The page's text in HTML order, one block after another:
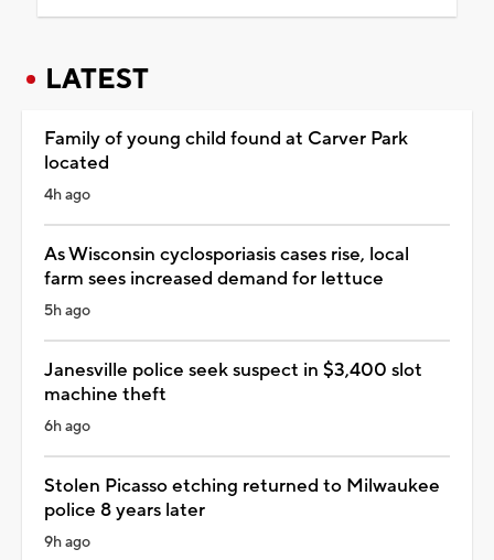
LATEST
Family of young child found at Carver Park
located
4h ago
As Wisconsin cyclosporiasis cases rise, local
farm sees increased demand for lettuce
5h ago
Janesville police seek suspect in $3,400 slot
machine theft
6h ago
Stolen Picasso etching returned to Milwaukee
police 8 years later
9h ago